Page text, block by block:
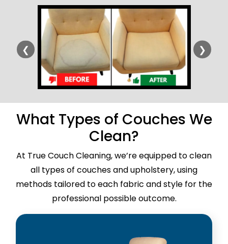
❮ ❯
What Types of Couches We
Clean?
At True Couch Cleaning, we’re equipped to clean
all types of couches and upholstery, using
methods tailored to each fabric and style for the
professional possible outcome.